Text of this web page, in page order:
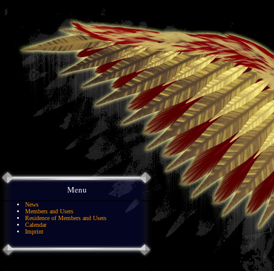
Menu
News
Members and Users
Residence of Members and Users
Calendar
Imprint